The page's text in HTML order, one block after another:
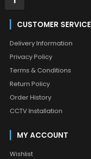
CUSTOMER SERVICE
Delivery Information
Privacy Policy
Terms & Conditions
Return Policy
Order History
CCTV Installation
MY ACCOUNT
Wishlist